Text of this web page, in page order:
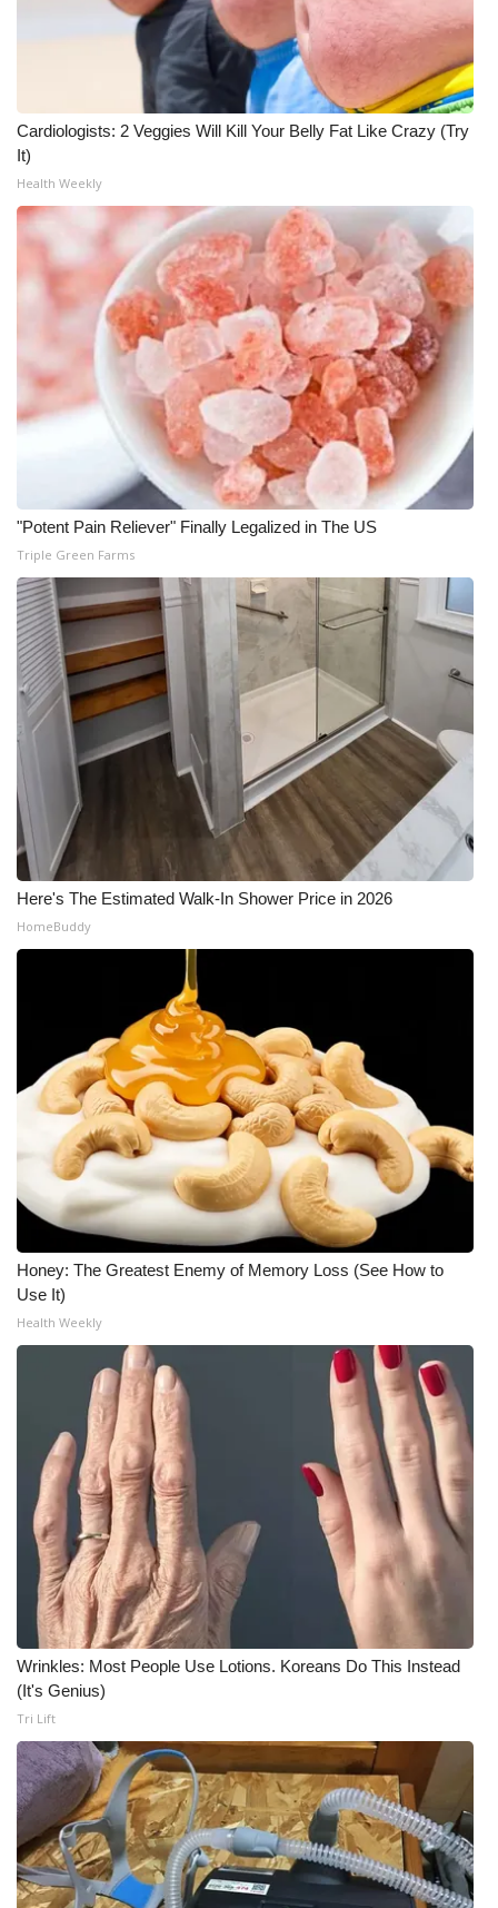
Cardiologists: 2 Veggies Will Kill Your Belly Fat Like Crazy (Try
It)
Health Weekly
"Potent Pain Reliever" Finally Legalized in The US
Triple Green Farms
Here's The Estimated Walk-In Shower Price in 2026
HomeBuddy
Honey: The Greatest Enemy of Memory Loss (See How to
Use It)
Health Weekly
Wrinkles: Most People Use Lotions. Koreans Do This Instead
(It's Genius)
Tri Lift